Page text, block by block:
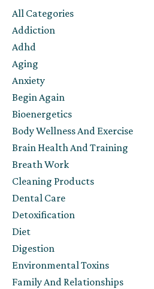
All Categories
Addiction
Adhd
Aging
Anxiety
Begin Again
Bioenergetics
Body Wellness And Exercise
Brain Health And Training
Breath Work
Cleaning Products
Dental Care
Detoxification
Diet
Digestion
Environmental Toxins
Family And Relationships